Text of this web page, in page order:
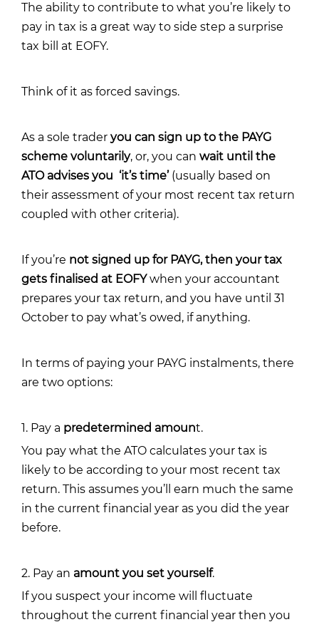
The ability to contribute to what you’re likely to
pay in tax is a great way to side step a surprise
tax bill at EOFY.
Think of it as forced savings.
As a sole trader you can sign up to the PAYG
scheme voluntarily, or, you can wait until the
ATO advises you ‘it’s time’(usually based on
their assessment of your most recent tax return
coupled with other criteria).
If you’re not signed up for PAYG, then your tax
gets finalised at EOFYwhen your accountant
prepares your tax return, and you have until 31
October to pay what’s owed, if anything.
In terms of paying your PAYG instalments, there
are two options:
1. Pay a predetermined amount.
You pay what the ATO calculates your tax is
likely to be according to your most recent tax
return. This assumes you’ll earn much the same
in the current financial year as you did the year
before.
2. Pay an amount you set yourself.
If you suspect your income will fluctuate
throughout the current financial year then you